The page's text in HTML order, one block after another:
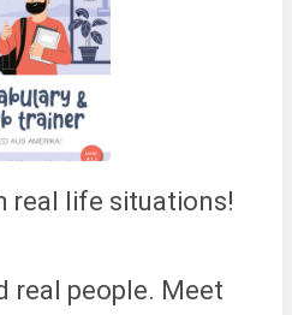
real life situations!
real people. Meet